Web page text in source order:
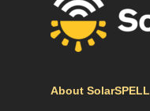
About SolarSPELL